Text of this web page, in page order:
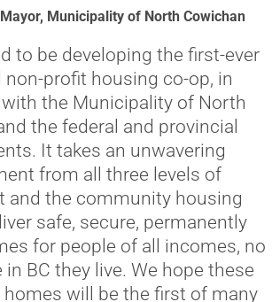
Municipality of North Cowichan
to be developing the first-ever
non-profit housing co-op, in
the Municipality of North
the federal and provincial
It takes an unwavering
from all three levels of
and the community housing
safe, secure, permanently
for people of all incomes, no
BC they live. We hope these
will be the first of many